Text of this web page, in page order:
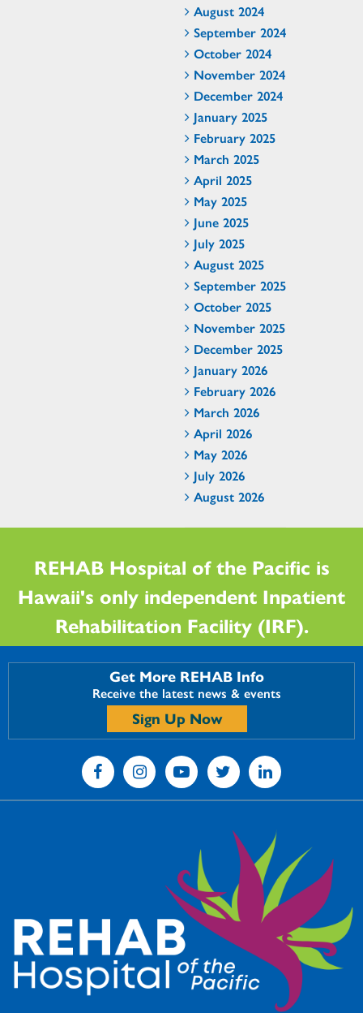
August 2024
September 2024
October 2024
November 2024
December 2024
January 2025
February 2025
March 2025
April 2025
May 2025
June 2025
July 2025
August 2025
September 2025
October 2025
November 2025
December 2025
January 2026
February 2026
March 2026
April 2026
May 2026
July 2026
August 2026
REHAB Hospital of the Pacific is
Hawaii's only independent Inpatient
Rehabilitation Facility (IRF).
Get More REHAB Info
Receive the latest news & events
Sign Up Now